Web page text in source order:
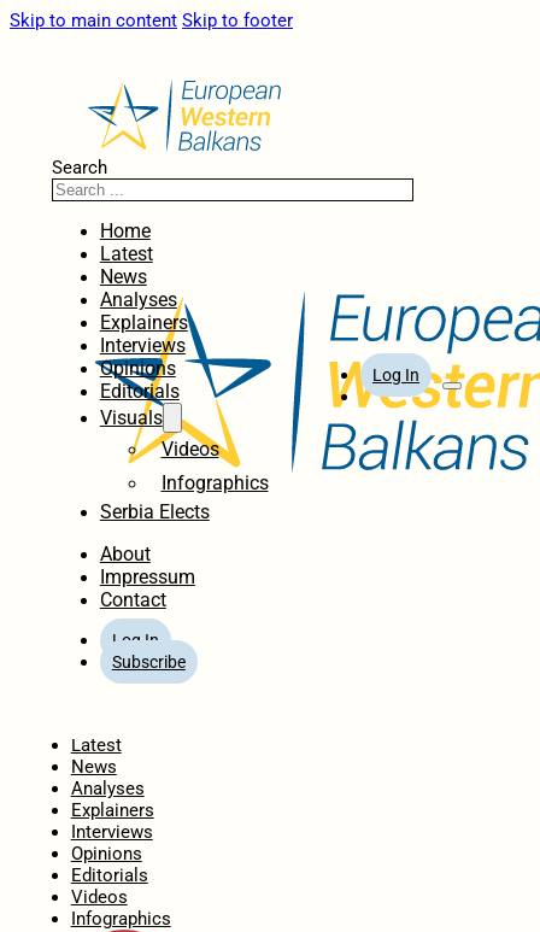
Skip to main content Skip to footer
Search
Home
Latest
News
Analyses
Explainers
Interviews
Opinions
Editorials
Visuals
Videos
Infographics
Serbia Elects
About
Impressum
Contact
Log In
Subscribe
Log In
Latest
News
Analyses
Explainers
Interviews
Opinions
Editorials
Videos
Infographics